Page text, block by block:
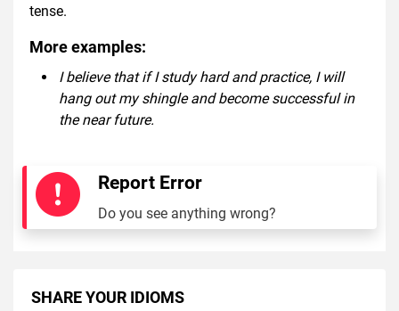
tense.
More examples:
I believe that if I study hard and practice, I will
hang out my shingle and become successful in
the near future.
Report Error
Do you see anything wrong?
SHARE YOUR IDIOMS